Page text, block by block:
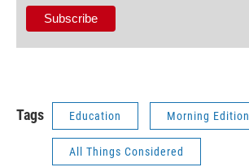
Tags Education Morning Edition
All Things Considered